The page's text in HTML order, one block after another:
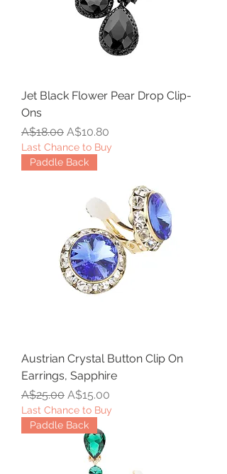
Jet Black Flower Pear Drop Clip-
Ons
Regular Price
A$18.00 Sale Price
A$10.80
Last Chance to Buy
Paddle Back
Austrian Crystal Button Clip On
Earrings, Sapphire
Regular Price
A$25.00 Sale Price
A$15.00
Last Chance to Buy
Paddle Back